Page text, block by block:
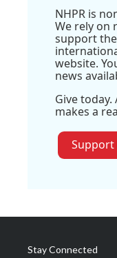
NHPR is
We rely on
support
website.
news
Give
makes a
Support
Stay Connected